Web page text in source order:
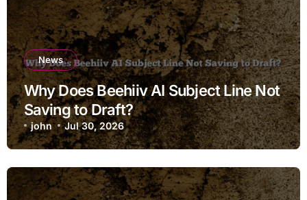
News
Why Does Beehiiv AI Subject Line Not
Saving to Draft?
john Jul 30, 2026